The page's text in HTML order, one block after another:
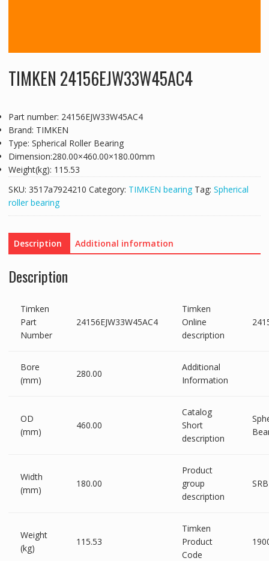
TIMKEN 24156EJW33W45AC4
Part number: 24156EJW33W45AC4
Brand: TIMKEN
Type: Spherical Roller Bearing
Dimension:280.00×460.00×180.00mm
Weight(kg): 115.53
SKU: 3517a7924210 Category: TIMKEN bearing Tag: Spherical
roller bearing
Description Additional information
Description
Timken
Part
Number
24156EJW33W45AC4
Timken
Online
description
Bore
(mm)
280.00
Additional
Information
OD
(mm)
460.00
Catalog
Short
description
Width
(mm)
180.00
Product
group
description
Weight
(kg)
115.53
Timken
Product
Code